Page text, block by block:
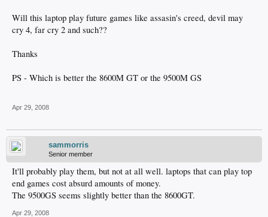
Will this laptop play future games like assasin's creed, devil may
cry 4, far cry 2 and such??
Thanks
PS - Which is better the 8600M GT or the 9500M GS
Apr 29, 2008
sammorris
Senior member
It'll probably play them, but not at all well. laptops that can play top
end games cost absurd amounts of money.
The 9500GS seems slightly better than the 8600GT.
Apr 29, 2008